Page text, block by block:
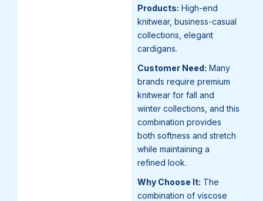
Products: High-end
knitwear, business-casual
collections, elegant
cardigans.
Customer Need: Many
brands require premium
knitwear for fall and
winter collections, and this
combination provides
both softness and stretch
while maintaining a
refined look.
Why Choose It: The
combination of viscose